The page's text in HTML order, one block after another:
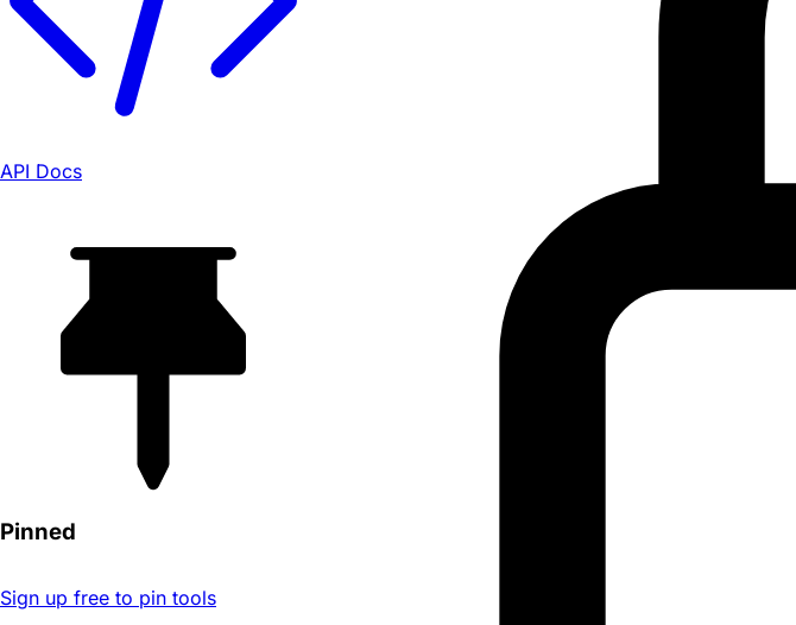
API Docs
Pinned
Sign up free to pin tools